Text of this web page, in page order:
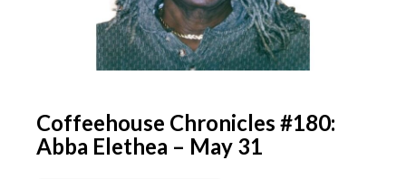
Coffeehouse Chronicles #180:
Abba Elethea – May 31